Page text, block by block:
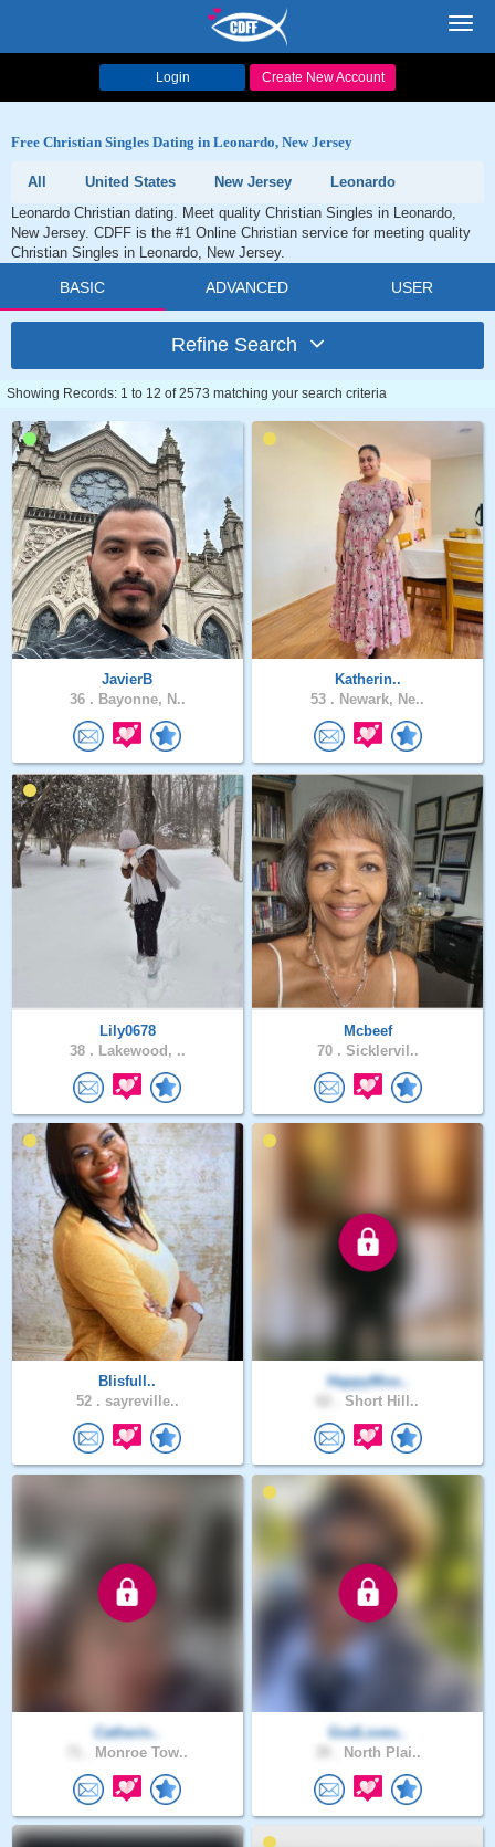
Login Create New Account
Free Christian Singles Dating in Leonardo, New Jersey
All United States New Jersey
Leonardo
Leonardo Christian dating. Meet quality Christian Singles in Leonardo,
New Jersey. CDFF is the #1 Online Christian service for meeting quality
Christian Singles in Leonardo, New Jersey.
BASIC ADVANCED USER
Refine Search
Showing Records: 1 to 12 of 2573 matching your search criteria
JavierB
36 . Bayonne, N..
Katherin..
53 . Newark, Ne..
Lily0678
38 . Lakewood, ..
Mcbeef
70 . Sicklervil..
Blisfull..
52 . sayreville..
HappyMoo..
Short Hill..
Catherin..
Monroe Tow..
GodLoves..
North Plai..